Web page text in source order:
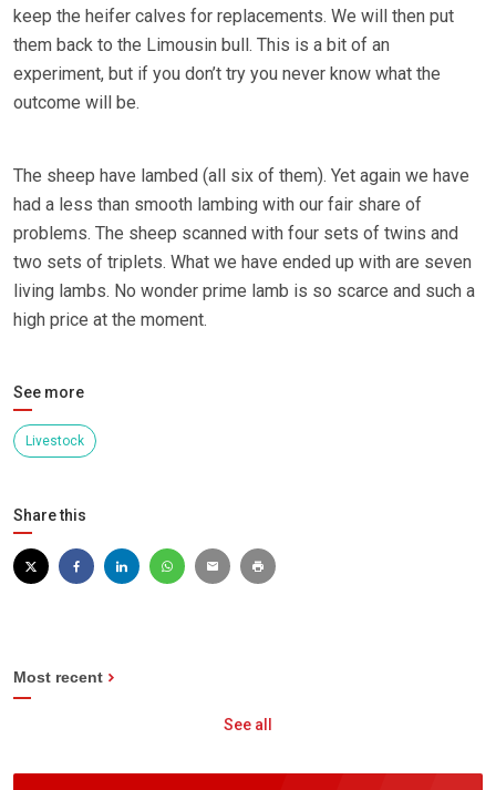
keep the heifer calves for replacements. We will then put
them back to the Limousin bull. This is a bit of an
experiment, but if you don’t try you never know what the
outcome will be.
The sheep have lambed (all six of them). Yet again we have
had a less than smooth lambing with our fair share of
problems. The sheep scanned with four sets of twins and
two sets of triplets. What we have ended up with are seven
living lambs. No wonder prime lamb is so scarce and such a
high price at the moment.
See more
Livestock
Share this
Most recent
See all